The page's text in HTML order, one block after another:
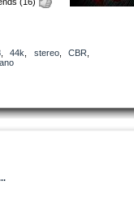
, 44k stereo, CBR